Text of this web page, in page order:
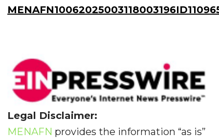
Legal Disclaimer:
MENAFN provides the information “as is”